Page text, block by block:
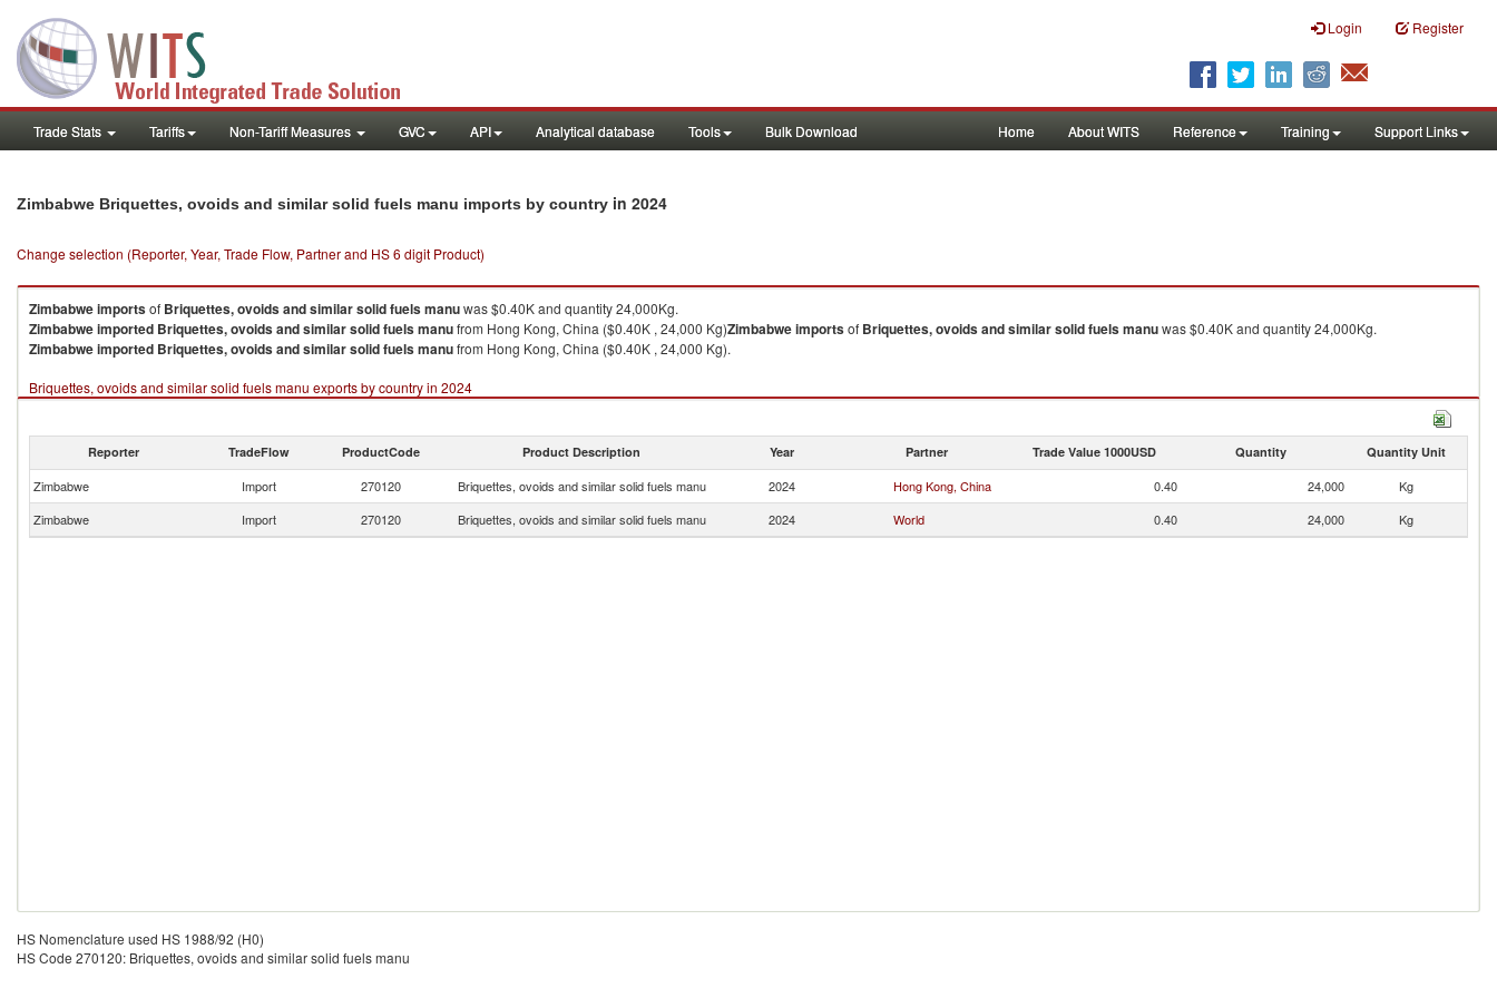
Login Register
Trade Stats Tariffs Non-Tariff Measures GVC API Analytical database Tools Bulk Download Home About WITS Reference Training Support Links
Zimbabwe Briquettes, ovoids and similar solid fuels manu imports by country in 2024
Change selection (Reporter, Year, Trade Flow, Partner and HS 6 digit Product)
Zimbabweimportsof Briquettes, ovoids and similar solid fuels manuwas $0.40K and quantity 24,000Kg.
Zimbabweimported Briquettes, ovoids and similar solid fuels manufrom Hong Kong, China ($0.40K , 24,000 Kg)Zimbabweimportsof Briquettes, ovoids and similar solid fuels manuwas $0.40K and quantity 24,000Kg.
Zimbabweimported Briquettes, ovoids and similar solid fuels manufrom Hong Kong, China ($0.40K , 24,000 Kg).
Briquettes, ovoids and similar solid fuels manu exports by country in 2024
Reporter TradeFlow ProductCode Product Description Year Partner Trade Value 1000USD Quantity Quantity Unit
Zimbabwe Import 270120 Briquettes, ovoids and similar solid fuels manu 2024 Hong Kong, China 0.40 24,000
Kg
Zimbabwe
Import 270120 Briquettes, ovoids and similar solid fuels manu 2024 World 0.40 24,000 Kg
HS Nomenclature used HS 1988/92 (H0)
HS Code 270120: Briquettes, ovoids and similar solid fuels manu